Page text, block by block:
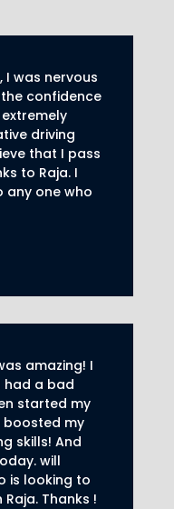
I was nervous
confidence
driving
that I pass
to Raja. I
any one who
amazing! I
had a bad
started my
boosted my
skills! And
will
is looking to
Thanks !